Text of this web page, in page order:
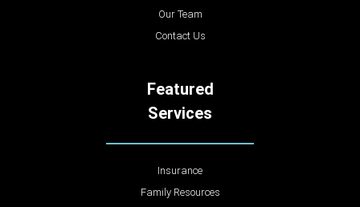
Our Team
Contact Us
Featured
Services
Insurance
Family Resources